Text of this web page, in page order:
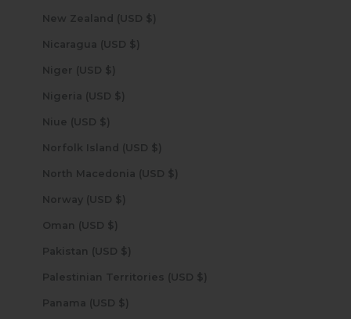
New Zealand (USD $)
Nicaragua (USD $)
Niger (USD $)
Nigeria (USD $)
Niue (USD $)
Norfolk Island (USD $)
North Macedonia (USD $)
Norway (USD $)
Oman (USD $)
Pakistan (USD $)
Palestinian Territories (USD $)
Panama (USD $)